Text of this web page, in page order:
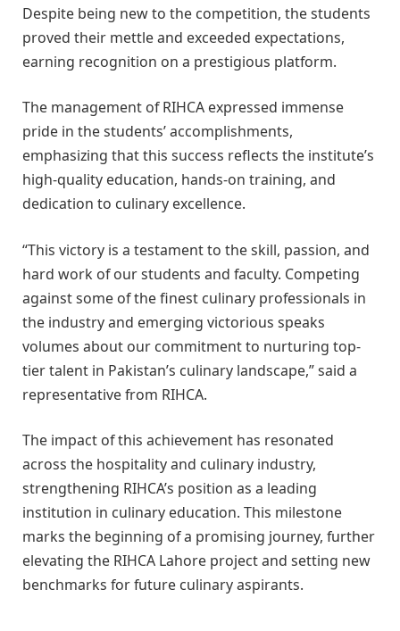
Despite being new to the competition, the students
proved their mettle and exceeded expectations,
earning recognition on a prestigious platform.
The management of RIHCA expressed immense
pride in the students’ accomplishments,
emphasizing that this success reflects the institute’s
high-quality education, hands-on training, and
dedication to culinary excellence.
“This victory is a testament to the skill, passion, and
hard work of our students and faculty. Competing
against some of the finest culinary professionals in
the industry and emerging victorious speaks
volumes about our commitment to nurturing top-
tier talent in Pakistan’s culinary landscape,” said a
representative from RIHCA.
The impact of this achievement has resonated
across the hospitality and culinary industry,
strengthening RIHCA’s position as a leading
institution in culinary education. This milestone
marks the beginning of a promising journey, further
elevating the RIHCA Lahore project and setting new
benchmarks for future culinary aspirants.